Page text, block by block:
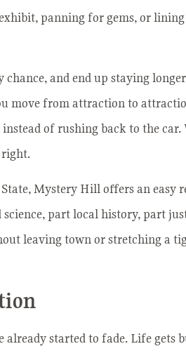
panning for gems, or
and end up staying
move from attraction to
of rushing back to the
Mystery Hill offers an easy
part local history, part
leaving town or stretching a
started to fade. Life gets